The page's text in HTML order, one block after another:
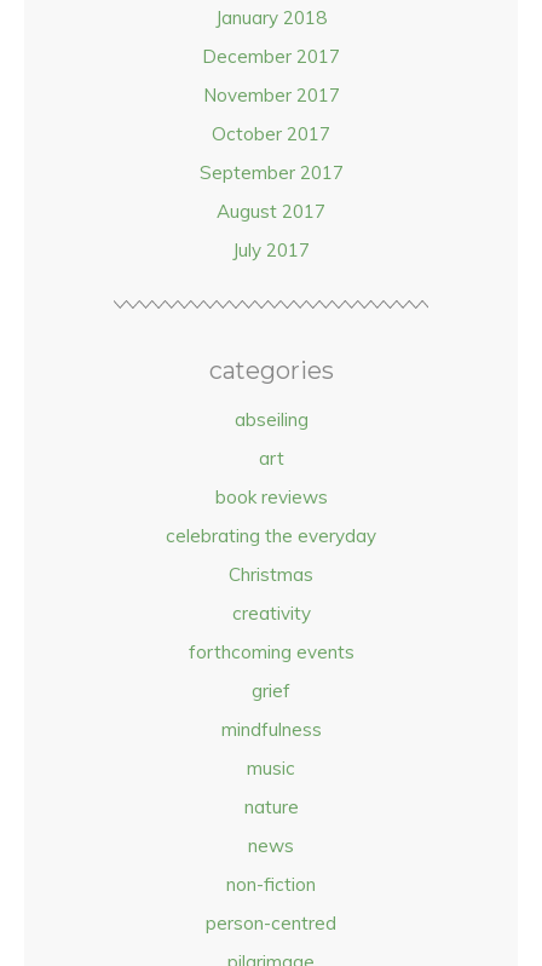
January 2018
December 2017
November 2017
October 2017
September 2017
August 2017
July 2017
categories
abseiling
art
book reviews
celebrating the everyday
Christmas
creativity
forthcoming events
grief
mindfulness
music
nature
news
non-fiction
person-centred